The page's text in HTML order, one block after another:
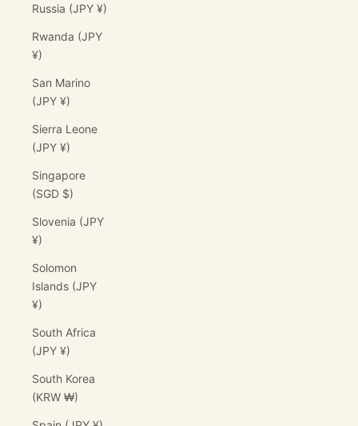
Russia (JPY ¥)
Rwanda (JPY
¥)
San Marino
(JPY ¥)
Sierra Leone
(JPY ¥)
Singapore
(SGD $)
Slovenia (JPY
¥)
Solomon
Islands (JPY
¥)
South Africa
(JPY ¥)
South Korea
(KRW ₩)